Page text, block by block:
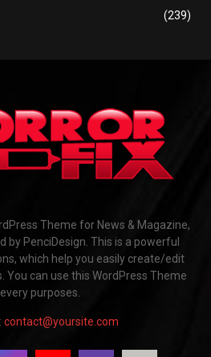
(239)
Theme for News & Magazine,
by PenciDesign. This is a powerful
which help you easily create/edit
You can use this WordPress Theme
purposes.
contact@yoursite.com